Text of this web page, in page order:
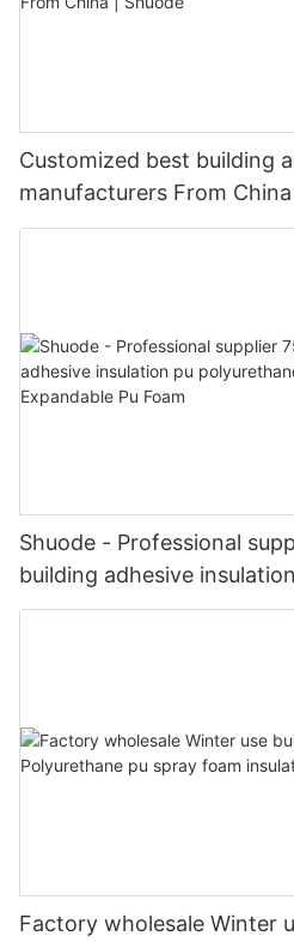
Customized best building
manufacturers From
Shuode - Professional
building adhesive
spray foam for gap siller
Factory wholesale Winter